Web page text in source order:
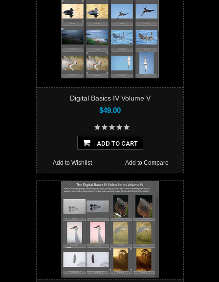
Digital Basics IV Volume V
$49.00
ADD TO CART
Add to Compare
Add to Wishlist